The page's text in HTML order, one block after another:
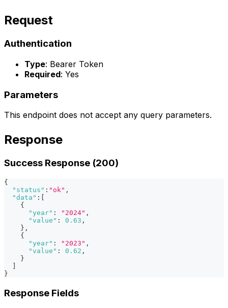
Request
Authentication
Type: Bearer Token
Required: Yes
Parameters
This endpoint does not accept any query parameters.
Response
Success Response (200)
{
"status" : "ok" ,
"data" :
{
"year" : "2024" ,
"value" : 0.63 ,
} ,
{
"year" : "2023" ,
"value" : 0.62 ,
}
}
Response Fields